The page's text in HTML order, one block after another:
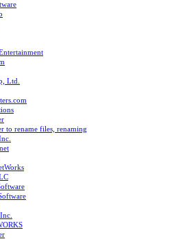
Ltd.
to rename files, renaming